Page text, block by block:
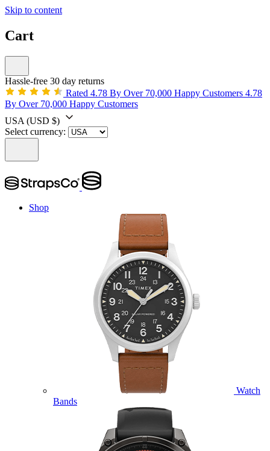
Skip to content
Cart
Hassle-free 30 day returns
Rated 4.78 By Over 70,000 Happy Customers 4.78
By Over 70,000 Happy Customers
USA (USD $)
Select currency:
Shop
Watch
Bands